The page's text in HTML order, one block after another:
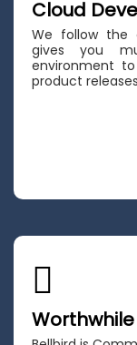
Cloud
We follow the
gives you
environment
product